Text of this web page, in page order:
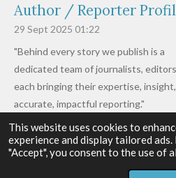
This website uses cookies to
experience and display tailored ads.
"Accept", you consent to the use of
.
6
1
9
7
6
1
Author / Reporter
29 Sept 2025 01:22
"Behind every story we publish is a
dedicated team of journalists,
each bringing their expertise,
accurate, impactful reporting."
Read more »
© 2026 - 2026 Stone Reporters